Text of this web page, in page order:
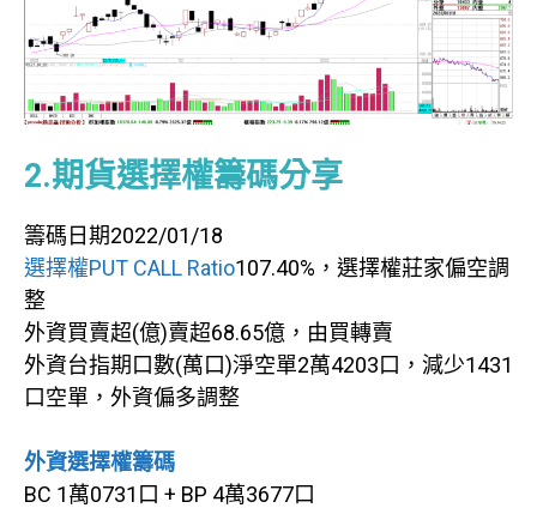
2.期貨選擇權籌碼分享
籌碼日期2022/01/18
選擇權PUT CALL Ratio107.40%，選擇權莊家偏空調
整
外資買賣超(億)賣超68.65億，由買轉賣
外資台指期口數(萬口)淨空單2萬4203口，減少1431
口空單，外資偏多調整
外資選擇權籌碼
BC 1萬0731口 + BP 4萬3677口